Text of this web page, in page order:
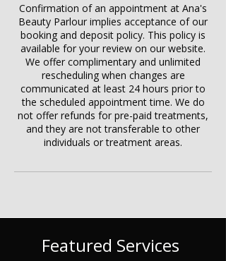
Confirmation of an appointment at Ana's
Beauty Parlour implies acceptance of our
booking and deposit policy. This policy is
available for your review on our website.
We offer complimentary and unlimited
rescheduling when changes are
communicated at least 24 hours prior to
the scheduled appointment time. We do
not offer refunds for pre-paid treatments,
and they are not transferable to other
individuals or treatment areas.
Featured Services